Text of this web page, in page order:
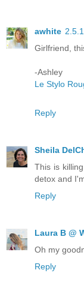
awhite
Girlfriend,
-Ashley
Le Stylo
Reply
Sheila
This is
detox and
Reply
Laura B @
Oh my
Reply